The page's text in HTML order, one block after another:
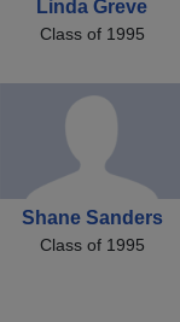
Linda Greve
Class of 1995
Shane Sanders
Class of 1995